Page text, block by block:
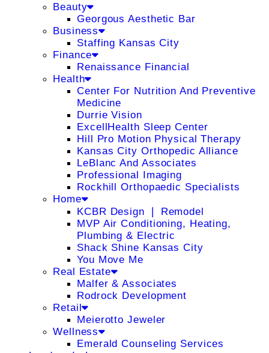
Beauty
Georgous Aesthetic Bar
Business
Staffing Kansas City
Finance
Renaissance Financial
Health
Center For Nutrition And Preventive
Medicine
Durrie Vision
ExcellHealth Sleep Center
Hill Pro Motion Physical Therapy
Kansas City Orthopedic Alliance
LeBlanc And Associates
Professional Imaging
Rockhill Orthopaedic Specialists
Home
KCBR Design ❘ Remodel
MVP Air Conditioning, Heating,
Plumbing & Electric
Shack Shine Kansas City
You Move Me
Real Estate
Malfer & Associates
Rodrock Development
Retail
Meierotto Jeweler
Wellness
Emerald Counseling Services